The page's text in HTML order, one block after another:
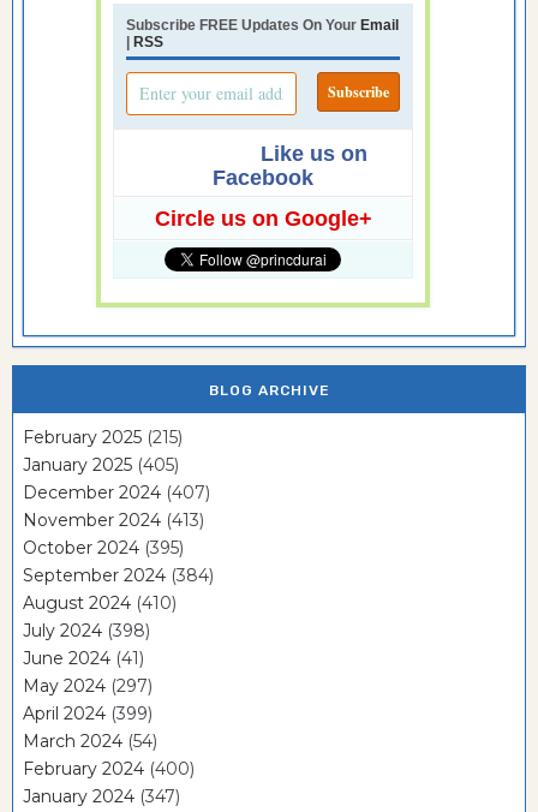
Subscribe FREE Updates On Your Email
RSS
Like us on
Facebook
Circle us on Google+
BLOG ARCHIVE
February 2025 (215)
January 2025 (405)
December 2024 (407)
November 2024 (413)
October 2024 (395)
September 2024 (384)
August 2024 (410)
July 2024 (398)
June 2024 (41)
May 2024 (297)
April 2024 (399)
March 2024 (54)
February 2024 (400)
January 2024 (347)